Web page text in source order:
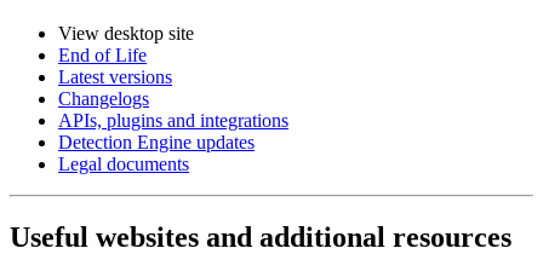
View desktop site
End of Life
Latest versions
Changelogs
APIs, plugins and integrations
Detection Engine updates
Legal documents
Useful websites and additional resources